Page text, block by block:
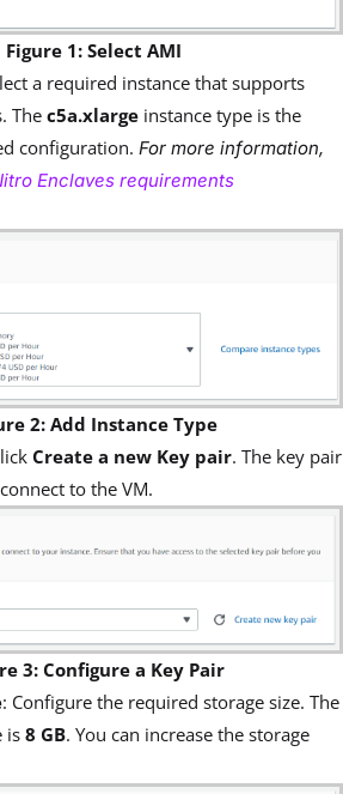
Figure 1: Select AMI
a required instance that supports
The c5a.xlarge instance type is the
configuration. For more information,
Enclaves requirements
2: Add Instance Type
Create a new Key pair. The key pair
to the VM.
3: Configure a Key Pair
: Configure the required storage size. The
is 8 GB. You can increase the storage